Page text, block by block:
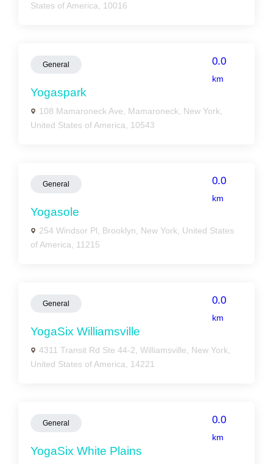
States of America, 10016
General 0.0
km
Yogaspark
108 Mamaroneck Ave, Mamaroneck, New York,
United States of America, 10543
General 0.0
km
Yogasole
254 Windsor Pl, Brooklyn, New York, United States
of America, 11215
General 0.0
km
YogaSix Williamsville
4311 Transit Rd Ste 44-2, Williamsville, New York,
United States of America, 14221
General 0.0
km
YogaSix White Plains